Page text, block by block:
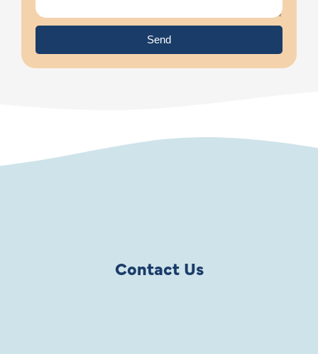
Send
Contact Us